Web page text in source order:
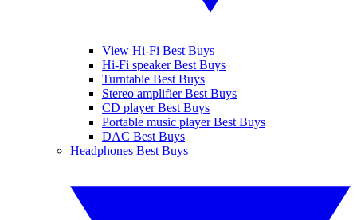
View Hi-Fi Best Buys
Hi-Fi speaker Best Buys
Turntable Best Buys
Stereo amplifier Best Buys
CD player Best Buys
Portable music player Best Buys
DAC Best Buys
Headphones Best Buys